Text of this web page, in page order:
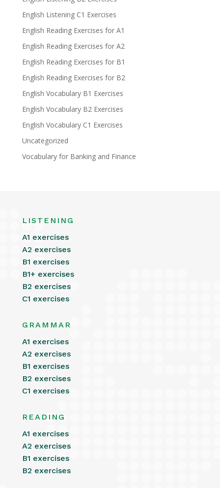
English Listening C1 Exercises
English Reading Exercises for A1
English Reading Exercises for A2
English Reading Exercises for B1
English Reading Exercises for B2
English Vocabulary B1 Exercises
English Vocabulary B2 Exercises
English Vocabulary C1 Exercises
Uncategorized
Vocabulary for Banking and Finance
LISTENING
A1 exercises
A2 exercises
B1 exercises
B1+ exercises
B2 exercises
C1 exercises
GRAMMAR
A1 exercises
A2 exercises
B1 exercises
B2 exercises
C1 exercises
READING
A1 exercises
A2 exercises
B1 exercises
B2 exercises